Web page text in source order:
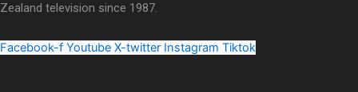
Zealand television since 1987.
Facebook-f Youtube X-twitter Instagram Tiktok